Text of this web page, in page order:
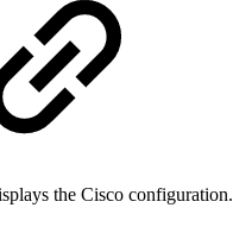
the Cisco configuration.